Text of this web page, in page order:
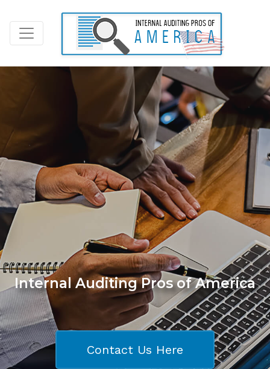
Internal Auditing Pros of America
Contact Us Here